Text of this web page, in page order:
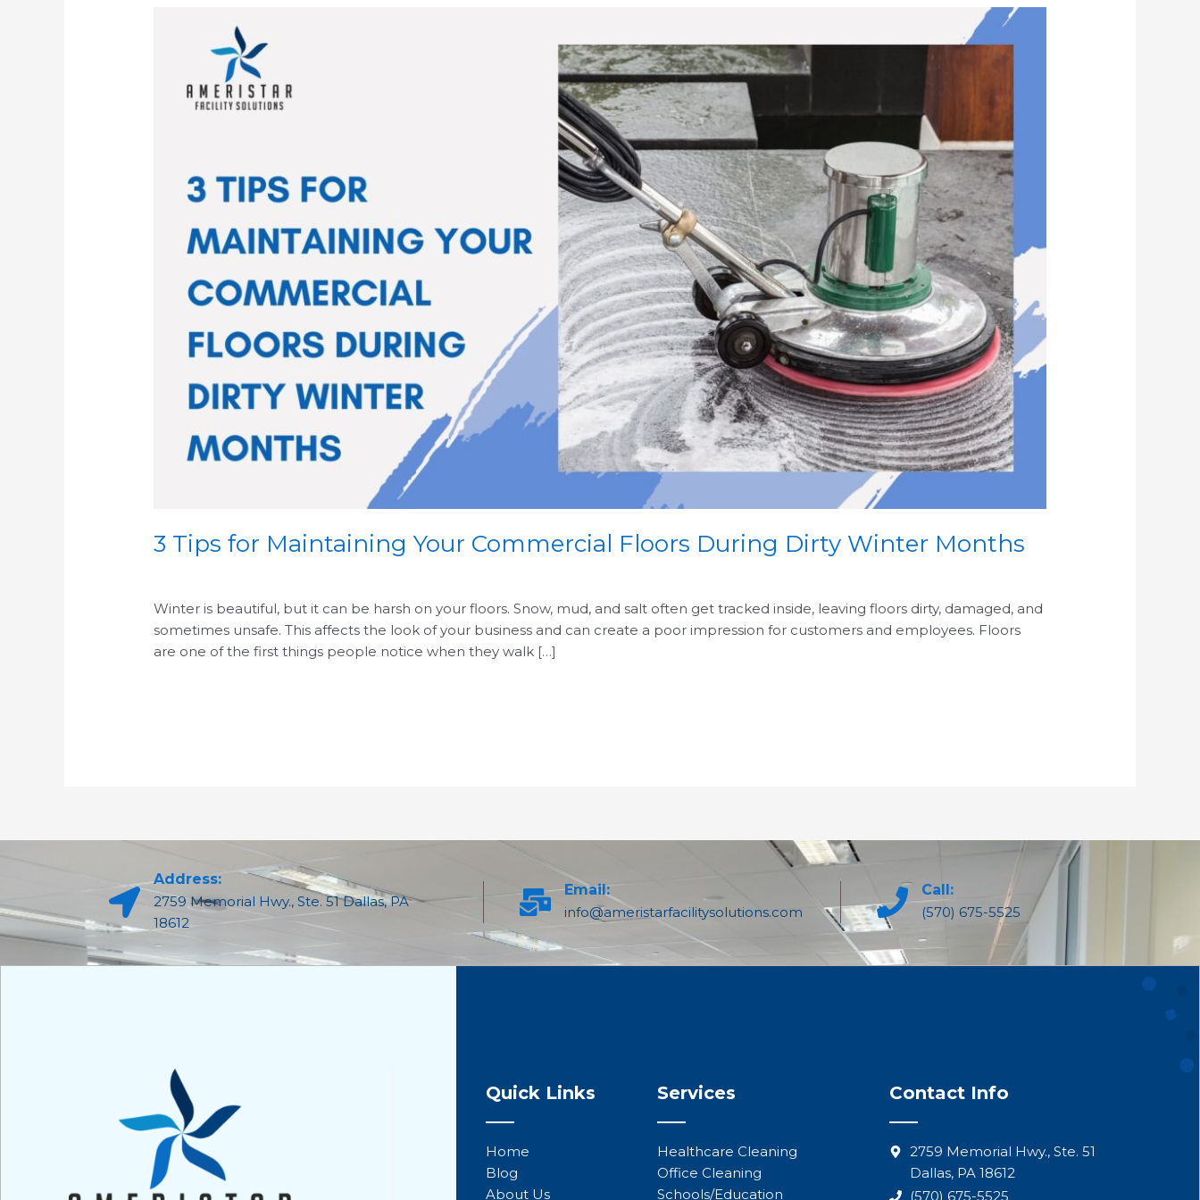
3 Tips for Maintaining Your Commercial Floors During Dirty Winter Months
Winter is beautiful, but it can be harsh on your floors. Snow, mud, and salt often get tracked inside, leaving floors dirty, damaged, and
sometimes unsafe. This affects the look of your business and can create a poor impression for customers and employees. Floors
are one of the first things people notice when they walk […]
Maintaining
Months
Address:
2759 Memorial Hwy., Ste. 51 Dallas, PA
18612
Email:
info@ameristarfacilitysolutions.com
Call:
(570) 675-5525
Quick Links
Home
Blog
About Us
Services
Healthcare Cleaning
Office Cleaning
Schools/Education
Contact Info
2759 Memorial Hwy., Ste. 51
Dallas, PA 18612
(570) 675-5525